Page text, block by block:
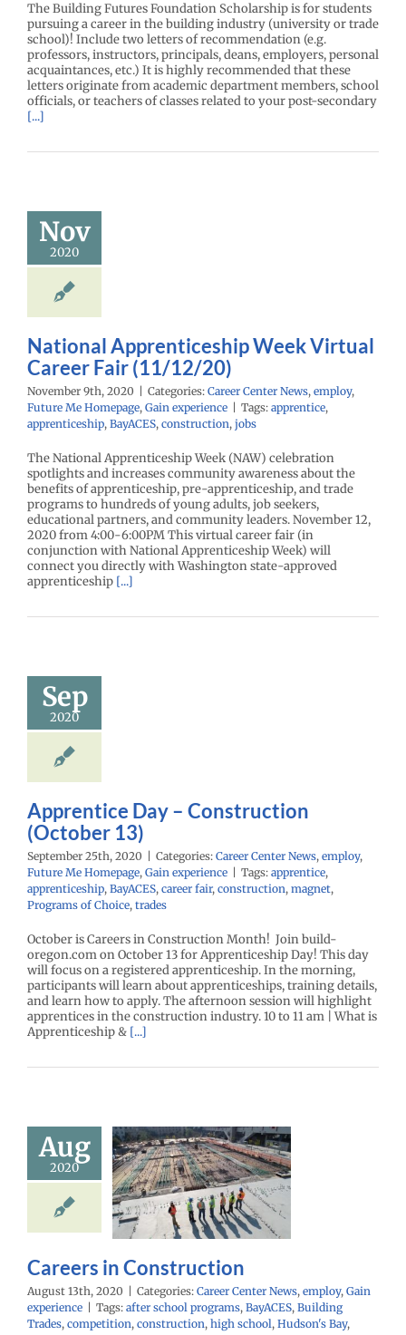
The Building Futures Foundation Scholarship is for students
pursuing a career in the building industry (university or trade
school)! Include two letters of recommendation (e.g.
professors, instructors, principals, deans, employers, personal
acquaintances, etc.) It is highly recommended that these
letters originate from academic department members, school
officials, or teachers of classes related to your post-secondary
[...]
Nov
2020
Fair
12/20)
Center News
Future Me
Gain
National Apprenticeship Week Virtual
Career Fair (11/12/20)
November 9th, 2020 Categories: Career Center News, employ,
Future Me Homepage, Gain experience Tags: apprentice,
apprenticeship, BayACES, construction, jobs
The National Apprenticeship Week (NAW) celebration
spotlights and increases community awareness about the
benefits of apprenticeship, pre-apprenticeship, and trade
programs to hundreds of young adults, job seekers,
educational partners, and community leaders. November 12,
2020 from 4:00-6:00PM This virtual career fair (in
conjunction with National Apprenticeship Week) will
connect you directly with Washington state-approved
apprenticeship [...]
Sep
2020
13)
Center News
Future Me
Apprentice Day – Construction
(October 13)
September 25th, 2020 Categories: Career Center News, employ,
Future Me Homepage, Gain experience Tags: apprentice,
apprenticeship, BayACES, career fair, construction, magnet,
Programs of Choice, trades
October is Careers in Construction Month! Join build-
oregon.com on October 13 for Apprenticeship Day! This day
will focus on a registered apprenticeship. In the morning,
participants will learn about apprenticeships, training details,
and learn how to apply. The afternoon session will highlight
apprentices in the construction industry. 10 to 11 am | What is
Apprenticeship & [...]
Aug
2020
in
Center News
Careers in Construction
August 13th, 2020 Categories: Career Center News, employ, Gain
experience
Tags: after school programs, BayACES, Building
Trades, competition, construction, high school, Hudson's Bay,